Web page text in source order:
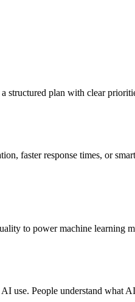
plan with clear
faster response times, or
to power machine learning
People understand what